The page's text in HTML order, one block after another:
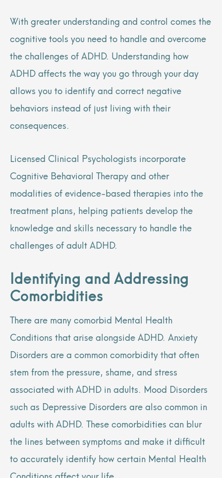
With greater understanding and control comes the
cognitive tools you need to handle and overcome
the challenges of ADHD. Understanding how
ADHD affects the way you go through your day
allows you to identify and correct negative
behaviors instead of just living with their
consequences.
Licensed Clinical Psychologists incorporate
Cognitive Behavioral Therapy and other
modalities of evidence-based therapies into the
treatment plans, helping patients develop the
knowledge and skills necessary to handle the
challenges of adult ADHD.
Identifying and Addressing
Comorbidities
There are many comorbid Mental Health
Conditions that arise alongside ADHD. Anxiety
Disorders are a common comorbidity that often
stem from the pressure, shame, and stress
associated with ADHD in adults. Mood Disorders
such as Depressive Disorders are also common in
adults with ADHD. These comorbidities can blur
the lines between symptoms and make it difficult
to accurately identify how certain Mental Health